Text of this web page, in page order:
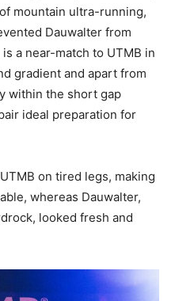
mountain ultra-running,
Dauwalter from
a near-match to UTMB in
gradient and apart from
within the short gap
ideal preparation for
on tired legs, making
whereas Dauwalter,
looked fresh and